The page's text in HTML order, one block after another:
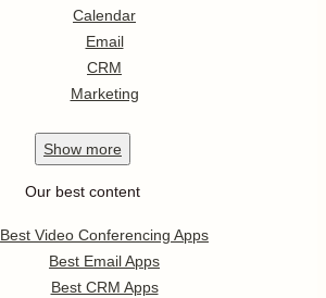
Calendar
Email
CRM
Marketing
Show more
Our best content
Best Video Conferencing Apps
Best Email Apps
Best CRM Apps